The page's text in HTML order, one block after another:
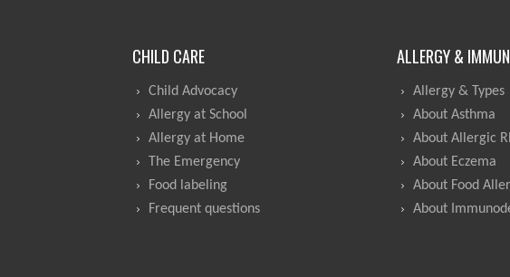
CHILD CARE
Child Advocacy
Allergy at School
Allergy at Home
The Emergency
Food labeling
Frequent questions
ALLERGY &
Allergy & Types
About Asthma
About Allergic
About Eczema
About Food
About